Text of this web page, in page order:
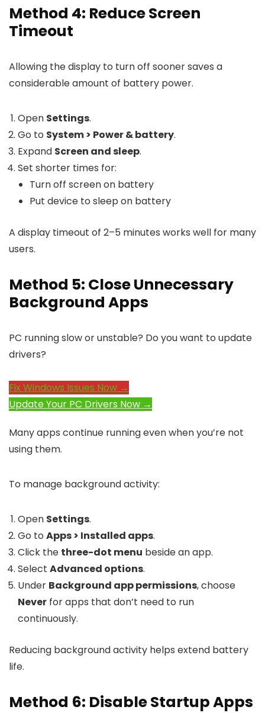
Method 4: Reduce Screen
Timeout
Allowing the display to turn off sooner saves a
considerable amount of battery power.
Open Settings.
Go to System > Power & battery.
Expand Screen and sleep.
Set shorter times for:
Turn off screen on battery
Put device to sleep on battery
A display timeout of 2–5 minutes works well for many
users.
Method 5: Close Unnecessary
Background Apps
PC running slow or unstable? Do you want to update
drivers?
Fix Windows Issues Now →
Update Your PC Drivers Now →
Many apps continue running even when you’re not
using them.
To manage background activity:
Open Settings.
Go to Apps > Installed apps.
Click the three-dot menu beside an app.
Select Advanced options.
Under Background app permissions, choose
Never for apps that don’t need to run
continuously.
Reducing background activity helps extend battery
life.
Method 6: Disable Startup Apps